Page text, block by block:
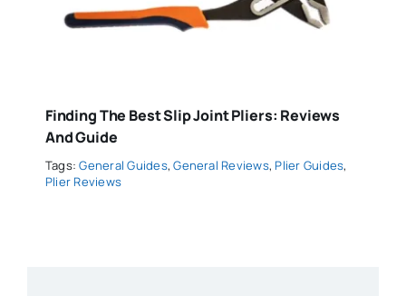
Finding The Best Slip Joint Pliers: Reviews
And Guide
Tags:General Guides,General Reviews, Plier Guides,
Plier Reviews